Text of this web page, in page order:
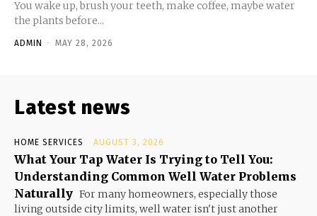
You wake up, brush your teeth, make coffee, maybe water
the plants before...
ADMIN - MAY 28, 2026
Latest news
HOME SERVICES AUGUST 3, 2026
What Your Tap Water Is Trying to Tell You:
Understanding Common Well Water Problems
Naturally For many homeowners, especially those
living outside city limits, well water isn't just another